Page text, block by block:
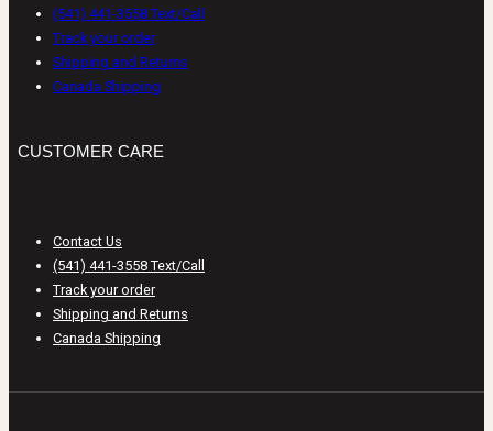
(541) 441-3558 Text/Call
Track your order
Shipping and Returns
Canada Shipping
CUSTOMER CARE
Contact Us
(541) 441-3558 Text/Call
Track your order
Shipping and Returns
Canada Shipping